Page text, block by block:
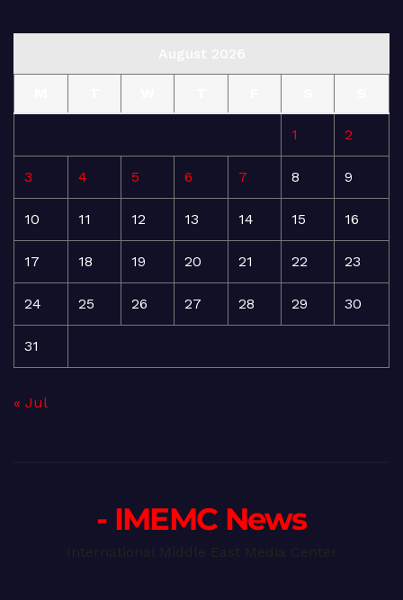
1 2
3 4 5 6 7 8 9
10 11 12 13 14 15 16
17 18 19 20 21 22 23
24 25 26 27 28 29 30
31
« Jul
- IMEMC News